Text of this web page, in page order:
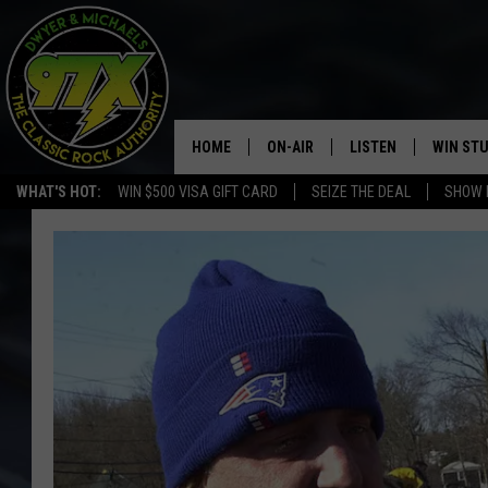
WHAT'S HOT: WIN $500 VISA GIFT CARD SEIZE THE DEAL SHOW
HOME ON-AIR
THE DWYER & MICHAELS SHOW
BILL STAGE
ULTIMATE CLASSIC ROCK
MEGAN
HAIRBALL
LISTEN
LISTEN LIVE
GOOGLE HOME
PLAYLIST
CHRISTMAS MUSIC
WIN